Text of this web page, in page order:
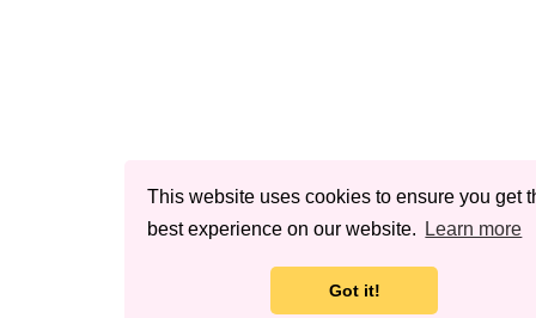
This website uses cookies to ensure you get
best experience on our website.
Learn more
Got it!